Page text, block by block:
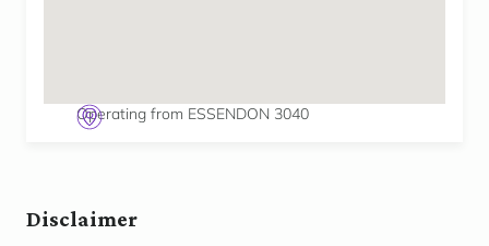
Operating from ESSENDON 3040
Disclaimer